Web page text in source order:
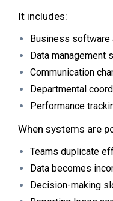
It includes:
Business software
Data management
Communication
Departmental
Performance
When systems are
Teams duplicate
Data becomes
Decision-making